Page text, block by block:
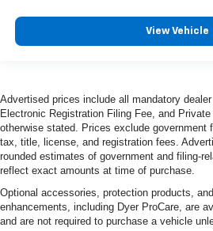
View Vehicle
Advertised prices include all mandatory
Electronic Registration Filing Fee, and
otherwise stated. Prices exclude government
tax, title, license, and registration fees.
rounded estimates of government and filing-
reflect exact amounts at time of purchase.
Optional accessories, protection products,
enhancements, including Dyer ProCare, are
and are not required to purchase a vehicle